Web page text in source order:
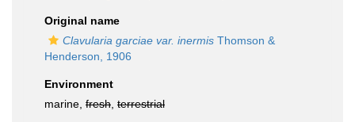
Original name
Clavularia garciae var. inermis Thomson &
Henderson, 1906
Environment
marine, fresh terrestrial